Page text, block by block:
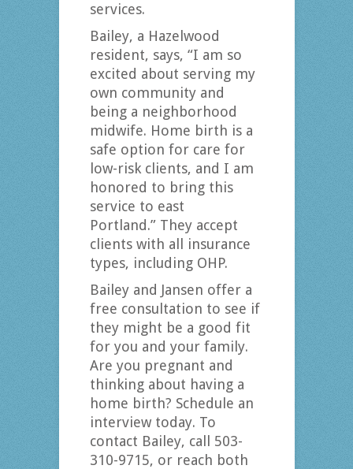
services.
Bailey, a Hazelwood
resident, says, “I am so
excited about serving my
own community and
being a neighborhood
midwife. Home birth is a
safe option for care for
low-risk clients, and I am
honored to bring this
service to east
Portland.” They accept
clients with all insurance
types, including OHP.
Bailey and Jansen offer a
free consultation to see if
they might be a good fit
for you and your family.
Are you pregnant and
thinking about having a
home birth? Schedule an
interview today. To
contact Bailey, call 503-
310-9715, or reach both